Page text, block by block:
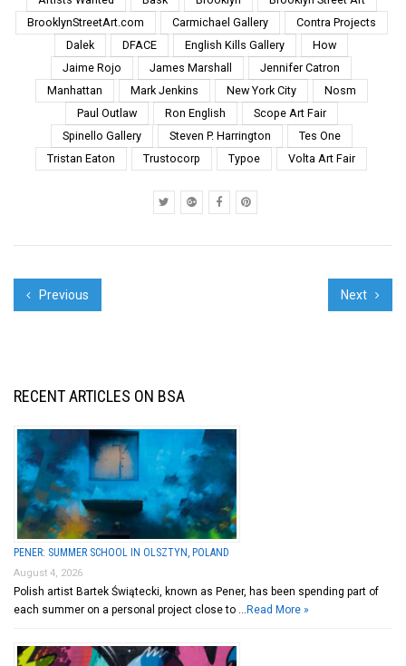
pushes, often exceeds
the boundaries of
physical safety and
social ...
BrooklynStreetArt.com
Carmichael Gallery
Contra Projects
Dalek
DFACE English Kills Gallery
How
Jaime Rojo
James Marshall
Jennifer Catron
Manhattan
Mark Jenkins New York City
Nosm
Paul Outlaw
Ron English
Scope Art Fair
Spinello Gallery
Steven P. Harrington
Tes One
Tristan Eaton
Trustocorp Typoe Volta Art Fair
Previous Next
RECENT ARTICLES ON BSA
PENER: SUMMER SCHOOL IN OLSZTYN, POLAND
August 4, 2026
Polish artist Bartek Świątecki, known as Pener, has been spending part of
each summer on a personal project close to … Read More »